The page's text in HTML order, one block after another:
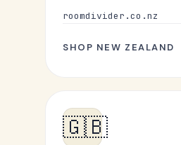
roomdivider.co.nz
SHOP NEW ZEALAND
🇬🇧